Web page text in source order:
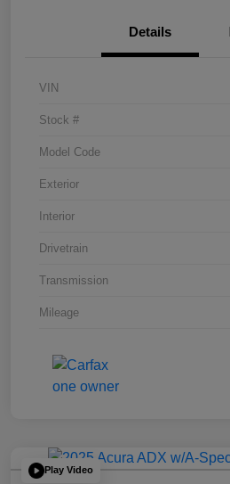
Details
VIN
Stock #
Model Code
Exterior
Interior
Drivetrain
Transmission
Mileage
Play Video